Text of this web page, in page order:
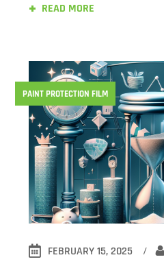
READ MORE
PAINT PROTECTION FILM
FEBRUARY 15, 2025